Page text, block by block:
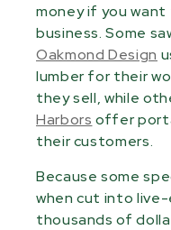
money if you want
business. Some
Oakmond Design
lumber for their
they sell, while
Harbors offer
their customers.
Because some
when cut into
thousands of